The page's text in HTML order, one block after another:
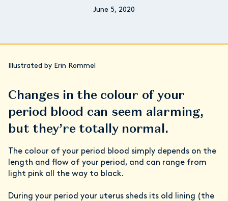
June 5, 2020
Illustrated by Erin Rommel
Changes in the colour of your
period blood can seem alarming,
but they’re totally normal.
The colour of your period blood simply depends on the
length and flow of your period, and can range from
light pink all the way to black.
During your period your uterus sheds its old lining (the